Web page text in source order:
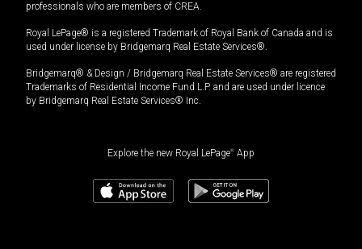
professionals who are members of CREA.
Royal LePage® is a registered Trademark of Royal Bank of Canada and is
used under license by Bridgemarq Real Estate Services®.
Bridgemarq® & Design / Bridgemarq Real Estate Services® are registered
Trademarks of Residential Income Fund L.P. and are used under licence
by Bridgemarq Real Estate Services® Inc.
Explore the new Royal LePage® App